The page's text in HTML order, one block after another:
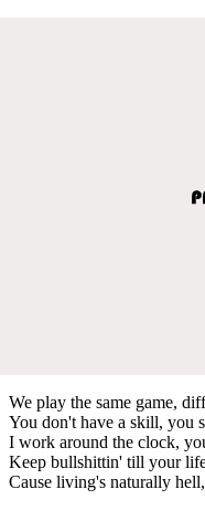
We play the same game,
You don't have a skill, you
I work around the clock,
Keep bullshittin' till your
Cause living's naturally